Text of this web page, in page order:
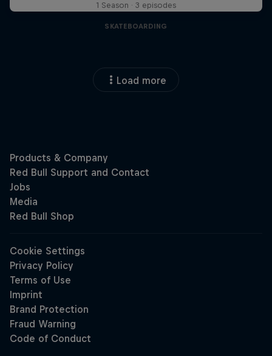
1 Season · 3 episodes
SKATEBOARDING
Load more